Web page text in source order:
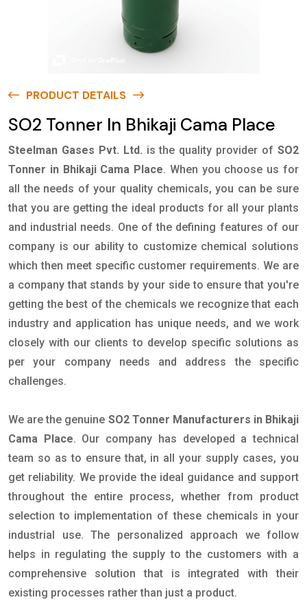
PRODUCT DETAILS
SO2 Tonner In Bhikaji Cama Place
Steelman Gases Pvt. Ltd. is the quality provider ofSO2
Tonner in Bhikaji Cama Place. When you choose us for
all the needs of your quality chemicals, you can be sure
that you are getting the ideal products for all your plants
and industrial needs. One of the defining features of our
company is our ability to customize chemical solutions
which then meet specific customer requirements. We are
a company that stands by your side to ensure that you're
getting the best of the chemicals we recognize that each
industry and application has unique needs, and we work
closely with our clients to develop specific solutions as
per your company needs and address the specific
challenges.
We are the genuine SO2 Tonner Manufacturers in Bhikaji
Cama Place. Our company has developed a technical
team so as to ensure that, in all your supply cases, you
get reliability. We provide the ideal guidance and support
throughout the entire process, whether from product
selection to implementation of these chemicals in your
industrial use. The personalized approach we follow
helps in regulating the supply to the customers with a
comprehensive solution that is integrated with their
existing processes rather than just a product.